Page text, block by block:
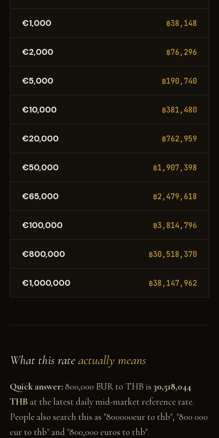
€1,000 ฿38,148
€2,000 ฿76,296
€5,000 ฿190,740
€10,000 ฿381,480
€20,000 ฿762,959
€50,000 ฿1,907,398
€65,000 ฿2,479,618
€100,000 ฿3,814,796
€800,000 ฿30,518,370
€1,000,000 ฿38,147,962
What this rateactually means
Quick answer: 800,000 EUR to THB is 30,518,044
THB at the latest daily mid-market reference rate.
People also search this as "800000eur to thb", "800 000
eur to thb" and "800,000 euros to thb".